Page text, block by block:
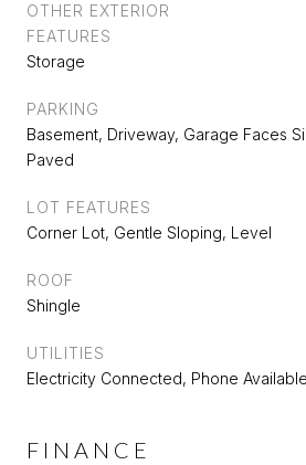
OTHER EXTERIOR
FEATURES
Storage
PARKING
Basement, Driveway, Garage Faces
Paved
LOT FEATURES
Corner Lot, Gentle Sloping, Level
ROOF
Shingle
UTILITIES
Electricity Connected, Phone
FINANCE